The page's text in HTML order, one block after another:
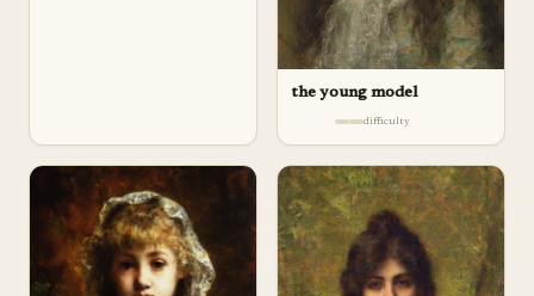
the young model
difficulty